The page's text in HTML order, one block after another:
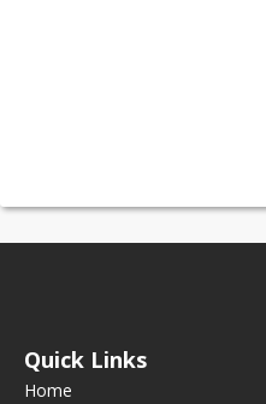
Quick Links
Home